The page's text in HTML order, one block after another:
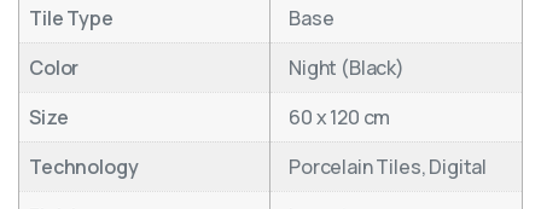
Tile Type
Base
Color
Night (Black)
Size
60 x 120 cm
Technology
Porcelain Tiles, Digital